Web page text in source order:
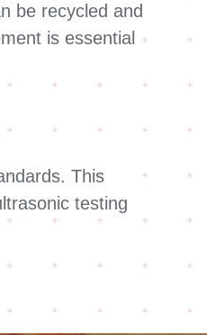
be recycled and
is essential
This
testing